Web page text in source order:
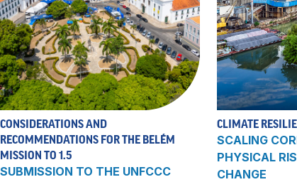
CONSIDERATIONS AND
RECOMMENDATIONS FOR THE BELÉM
MISSION TO 1.5
SUBMISSION TO THE UNFCCC
CLIMATE
SCALING
PHYSICAL
CHANGE